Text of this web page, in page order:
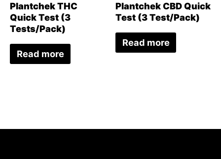
Plantchek THC
Quick Test (3
Tests/Pack)
Read more
Plantchek CBD Quick
Test (3 Test/Pack)
Read more